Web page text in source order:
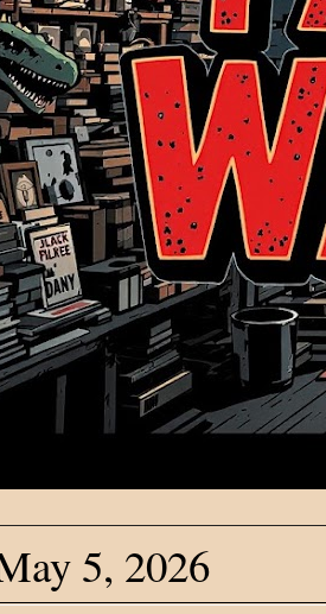
5, 2026